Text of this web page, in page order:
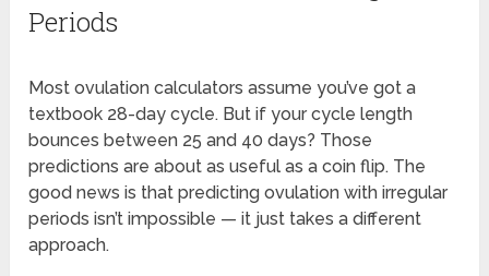
Periods
Most ovulation calculators assume you’ve got a
textbook 28-day cycle. But if your cycle length
bounces between 25 and 40 days? Those
predictions are about as useful as a coin flip. The
good news is that predicting ovulation with irregular
periods isn’t impossible — it just takes a different
approach.